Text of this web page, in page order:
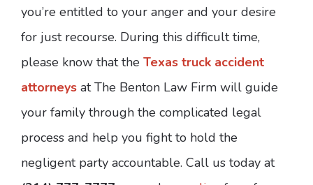
you’re entitled to your anger and your desire
for just recourse. During this difficult time,
please know that the Texas truck accident
attorneys at The Benton Law Firm will guide
your family through the complicated legal
process and help you fight to hold the
negligent party accountable. Call us today at